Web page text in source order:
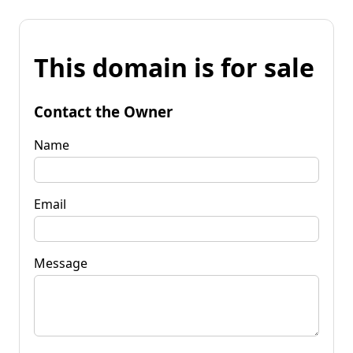
This domain is for sale
Contact the Owner
Name
Email
Message